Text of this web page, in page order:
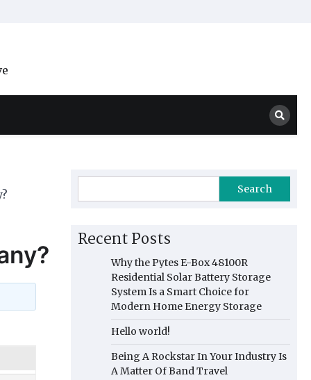
Search
Recent Posts
Why the Pytes E-Box 48100R
Residential Solar Battery Storage
System Is a Smart Choice for
Modern Home Energy Storage
Hello world!
Being A Rockstar In Your Industry Is
A Matter Of Band Travel